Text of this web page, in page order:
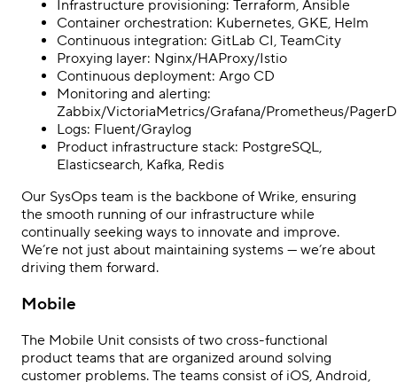
Infrastructure provisioning: Terraform, Ansible
Container orchestration: Kubernetes, GKE, Helm
Continuous integration: GitLab CI, TeamCity
Proxying layer: Nginx/HAProxy/Istio
Continuous deployment: Argo CD
Monitoring and alerting:
Zabbix/VictoriaMetrics/Grafana/Prometheus/
Logs: Fluent/Graylog
Product infrastructure stack: PostgreSQL,
Elasticsearch, Kafka, Redis
Our SysOps team is the backbone of Wrike, ensuring
the smooth running of our infrastructure while
continually seeking ways to innovate and improve.
We’re not just about maintaining systems — we’re about
driving them forward.
Mobile
The Mobile Unit consists of two cross-functional
product teams that are organized around solving
customer problems. The teams consist of iOS, Android,